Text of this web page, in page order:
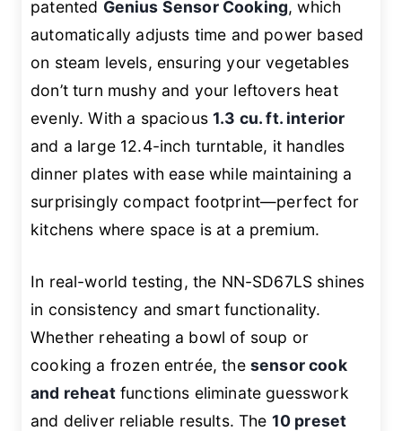
patented Genius Sensor Cooking, which
automatically adjusts time and power based
on steam levels, ensuring your vegetables
don’t turn mushy and your leftovers heat
evenly. With a spacious1.3 cu. ft. interior
and a large 12.4-inch turntable, it handles
dinner plates with ease while maintaining a
surprisingly compact footprint—perfect for
kitchens where space is at a premium.
In real-world testing, the NN-SD67LS shines
in consistency and smart functionality.
Whether reheating a bowl of soup or
cooking a frozen entrée, the sensor cook
and reheatfunctions eliminate guesswork
and deliver reliable results. The 10 preset